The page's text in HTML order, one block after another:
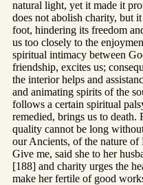
natural light, yet it made it
does not abolish charity, but
foot, hindering its freedom
us too closely to the
spiritual intimacy between
friendship, excites us;
the interior helps and
and animating spirits of the
follows a certain spiritual
remedied, brings us to
quality cannot be long
our Ancients, of the nature of
Give me, said she to her
[188] and charity urges the
make her fertile of good